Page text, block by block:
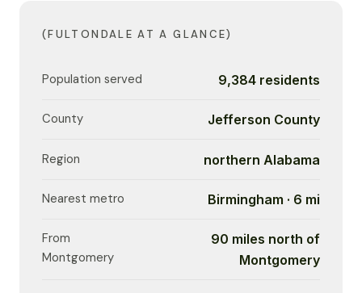
(FULTONDALE AT A GLANCE)
Population served 9,384 residents
County Jefferson County
Region northern Alabama
Nearest metro Birmingham · 6 mi
From
Montgomery
90 miles north of
Montgomery